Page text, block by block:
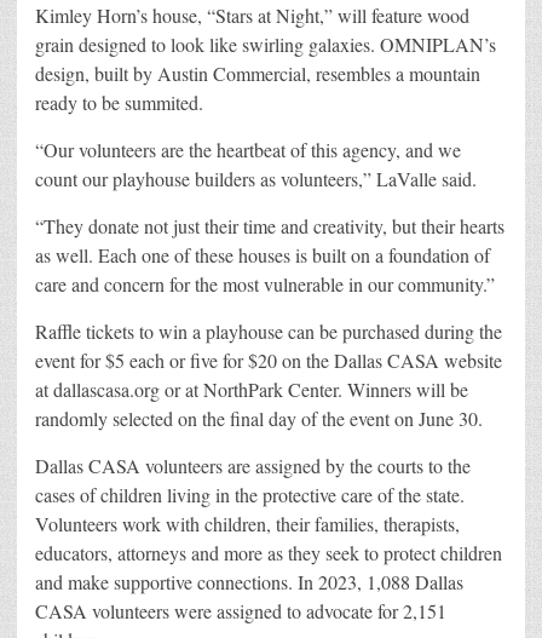
Kimley Horn’s house, “Stars at Night,” will feature wood
grain designed to look like swirling galaxies. OMNIPLAN’s
design, built by Austin Commercial, resembles a mountain
ready to be summited.
“Our volunteers are the heartbeat of this agency, and we
count our playhouse builders as volunteers,” LaValle said.
“They donate not just their time and creativity, but their hearts
as well. Each one of these houses is built on a foundation of
care and concern for the most vulnerable in our community.”
Raffle tickets to win a playhouse can be purchased during the
event for $5 each or five for $20 on the Dallas CASA website
at dallascasa.org or at NorthPark Center. Winners will be
randomly selected on the final day of the event on June 30.
Dallas CASA volunteers are assigned by the courts to the
cases of children living in the protective care of the state.
Volunteers work with children, their families, therapists,
educators, attorneys and more as they seek to protect children
and make supportive connections. In 2023, 1,088 Dallas
CASA volunteers were assigned to advocate for 2,151